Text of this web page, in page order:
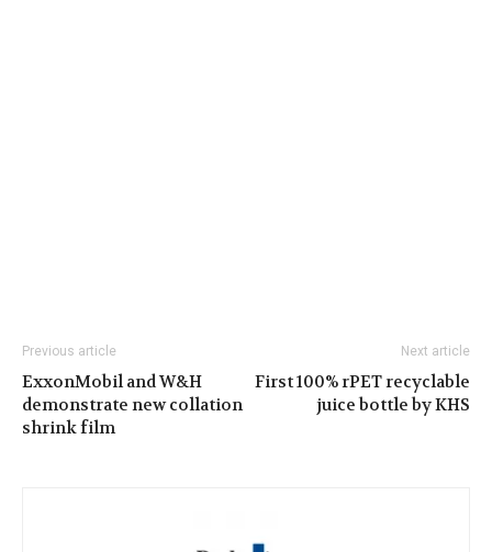
Previous article
ExxonMobil and W&H
demonstrate new collation
shrink film
Next article
First 100% rPET recyclable
juice bottle by KHS